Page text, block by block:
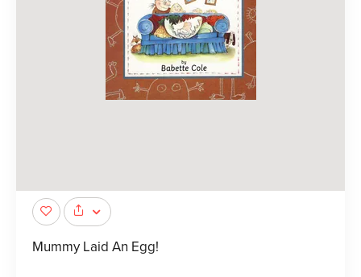
Mummy Laid An Egg!